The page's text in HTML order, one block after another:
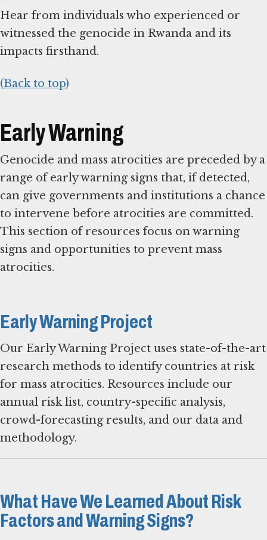
Hear from individuals who experienced or
witnessed the genocide in Rwanda and its
impacts firsthand.
(Back to top)
Early Warning
Genocide and mass atrocities are preceded by a
range of early warning signs that, if detected,
can give governments and institutions a chance
to intervene before atrocities are committed.
This section of resources focus on warning
signs and opportunities to prevent mass
atrocities.
Early Warning Project
Our Early Warning Project uses state-of-the-art
research methods to identify countries at risk
for mass atrocities. Resources include our
annual risk list, country-specific analysis,
crowd-forecasting results, and our data and
methodology.
What Have We Learned About Risk
Factors and Warning Signs?